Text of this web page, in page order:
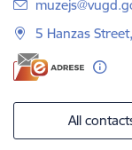
E-mail:
5 Hanzas
All